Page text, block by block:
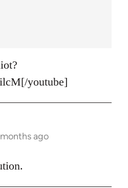
youtube]
ago